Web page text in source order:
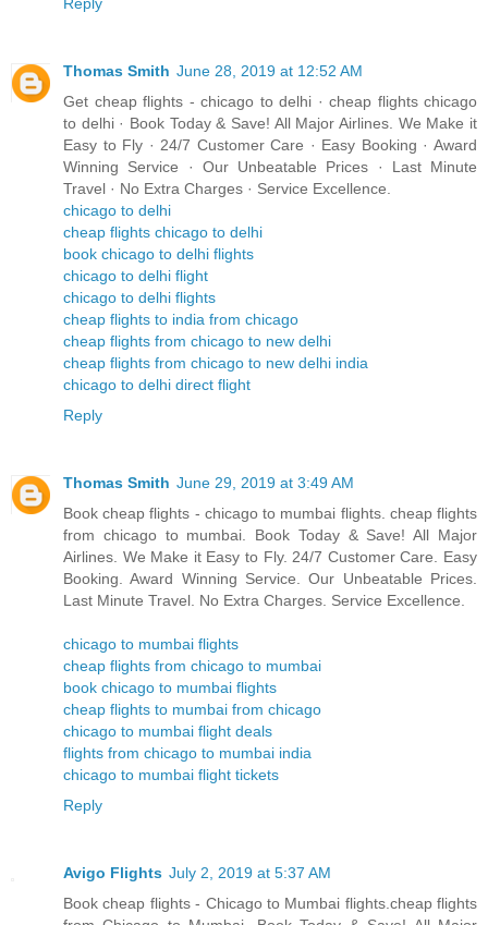
Reply
Thomas Smith June 28, 2019 at 12:52 AM
Get cheap flights - chicago to delhi · cheap flights chicago
to delhi · Book Today & Save! All Major Airlines. We Make it
Easy to Fly · 24/7 Customer Care · Easy Booking · Award
Winning Service · Our Unbeatable Prices · Last Minute
Travel · No Extra Charges · Service Excellence.
chicago to delhi
cheap flights chicago to delhi
book chicago to delhi flights
chicago to delhi flight
chicago to delhi flights
cheap flights to india from chicago
cheap flights from chicago to new delhi
cheap flights from chicago to new delhi india
chicago to delhi direct flight
Reply
Thomas Smith June 29, 2019 at 3:49 AM
Book cheap flights - chicago to mumbai flights. cheap flights
from chicago to mumbai. Book Today & Save! All Major
Airlines. We Make it Easy to Fly. 24/7 Customer Care. Easy
Booking. Award Winning Service. Our Unbeatable Prices.
Last Minute Travel. No Extra Charges. Service Excellence.
chicago to mumbai flights
cheap flights from chicago to mumbai
book chicago to mumbai flights
cheap flights to mumbai from chicago
chicago to mumbai flight deals
flights from chicago to mumbai india
chicago to mumbai flight tickets
Reply
Avigo Flights July 2, 2019 at 5:37 AM
Book cheap flights - Chicago to Mumbai flights.cheap flights